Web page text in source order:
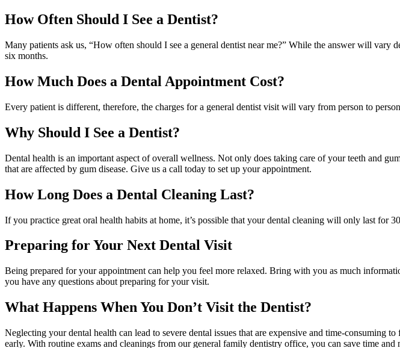
How Often Should I See a Dentist?
Many patients ask us, “How often should I see a general dentist near me?” While the answer will
six months.
How Much Does a Dental Appointment Cost?
Every patient is different, therefore, the charges for a general dentist visit will vary from person to
Why Should I See a Dentist?
Dental health is an important aspect of overall wellness. Not only does taking care of your teeth and
that are affected by gum disease. Give us a call today to set up your appointment.
How Long Does a Dental Cleaning Last?
If you practice great oral health habits at home, it’s possible that your dental cleaning will only last for
Preparing for Your Next Dental Visit
Being prepared for your appointment can help you feel more relaxed. Bring with you as much
you have any questions about preparing for your visit.
What Happens When You Don’t Visit the Dentist?
Neglecting your dental health can lead to severe dental issues that are expensive and time-consuming
early. With routine exams and cleanings from our general family dentistry office, you can save time and